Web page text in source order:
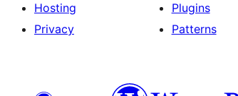
Hosting
Privacy
Plugins
Patterns